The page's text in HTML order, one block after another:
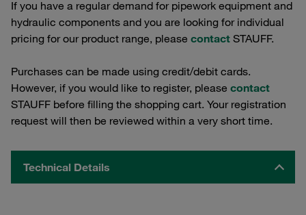
If you have a regular demand for pipework equipment and
hydraulic components and you are looking for individual
pricing for our product range, please contact STAUFF.
Purchases can be made using credit/debit cards.
However, if you would like to register, please contact
STAUFF before filling the shopping cart. Your registration
request will then be reviewed within a very short time.
Technical Details